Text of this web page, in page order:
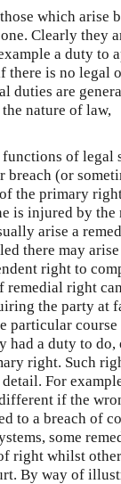
which arise
Clearly they
a duty to
there is no legal
duties are
nature of law,
of legal
breach (or
the primary
is injured by
arise a
there may
right to
remedial right
the party at
particular
had a duty to do,
right. Such
For
if the
to a breach of
some
right whilst
By way of